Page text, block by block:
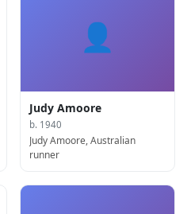
👤
Judy Amoore
b. 1940
Judy Amoore, Australian
runner